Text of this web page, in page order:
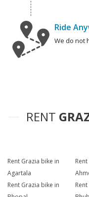
Ride
We do not
RENT
Rent Grazia bike in
Agartala
Rent Grazia bike in